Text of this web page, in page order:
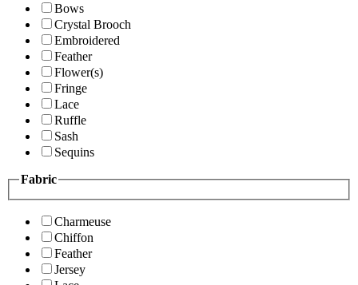
Bows
Crystal Brooch
Embroidered
Feather
Flower(s)
Fringe
Lace
Ruffle
Sash
Sequins
Fabric
Charmeuse
Chiffon
Feather
Jersey